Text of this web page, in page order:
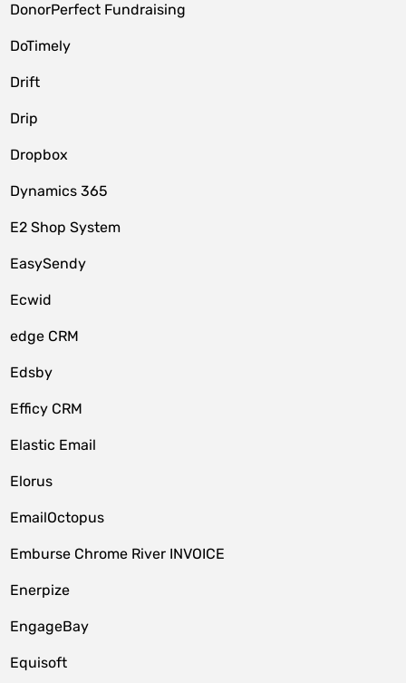
DonorPerfect Fundraising
DoTimely
Drift
Drip
Dropbox
Dynamics 365
E2 Shop System
EasySendy
Ecwid
edge CRM
Edsby
Efficy CRM
Elastic Email
Elorus
EmailOctopus
Emburse Chrome River INVOICE
Enerpize
EngageBay
Equisoft